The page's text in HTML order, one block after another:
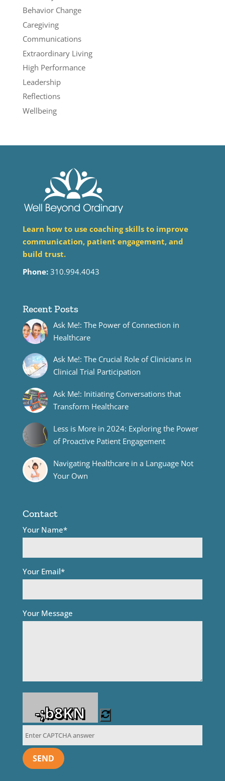
Behavior Change
Caregiving
Communications
Extraordinary Living
High Performance
Leadership
Reflections
Wellbeing
Learn how to use coaching skills to improve
communication, patient engagement, and
build trust.
Phone:310.994.4043
Recent Posts
Ask Me!: The Power of Connection in
Healthcare
Ask Me!: The Crucial Role of Clinicians in
Clinical Trial Participation
Ask Me!: Initiating Conversations that
Transform Healthcare
Less is More in 2024: Exploring the Power
of Proactive Patient Engagement
Navigating Healthcare in a Language Not
Your Own
Contact
Your Name*
Your Email*
Your Message
-;b8KN